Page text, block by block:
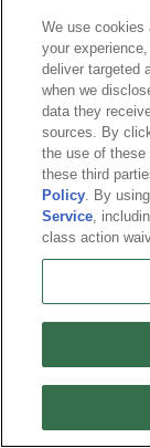
About Us Terms
We use cookies
your
deliver targeted
when we
data they
sources. By
the use of
these third
Policy. By
Service,
class action